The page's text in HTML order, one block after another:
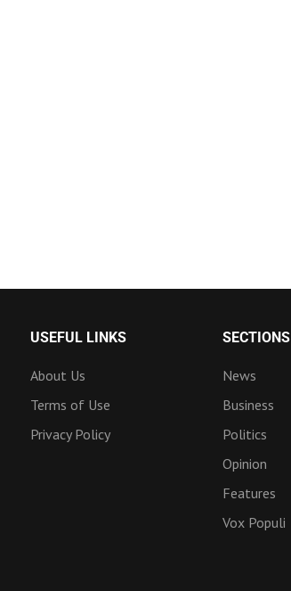
USEFUL LINKS
About Us
Terms of Use
Privacy Policy
SECTIONS
News
Business
Politics
Opinion
Features
Vox Populi